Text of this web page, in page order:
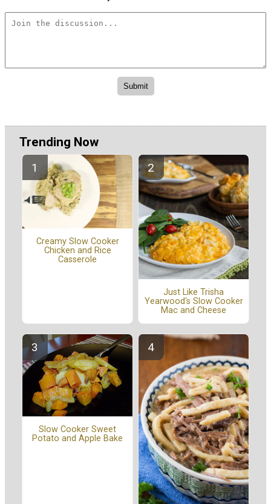
Trending Now
Creamy Slow Cooker
Chicken and Rice
Casserole
Just Like Trisha
Yearwood's Slow Cooker
Mac and Cheese
Slow Cooker Sweet
Potato and Apple Bake